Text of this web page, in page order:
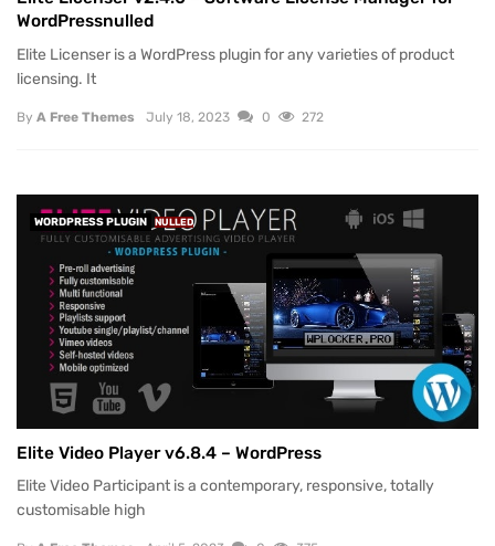
WordPressnulled
Elite Licenser is a WordPress plugin for any varieties of product
licensing. It
By A Free Themes July 18, 2023 0 272
WORDPRESS PLUGIN NULLED
Elite Video Player v6.8.4 – WordPress
Elite Video Participant is a contemporary, responsive, totally
customisable high